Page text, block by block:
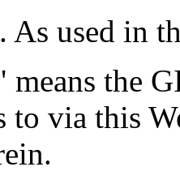
used in
means the
to via this